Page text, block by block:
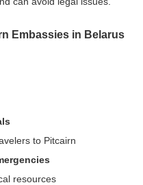
Embassies in Belarus
to Pitcairn
resources